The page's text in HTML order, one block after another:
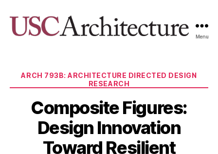
Menu
Categories
ARCH 793B: ARCHITECTURE DIRECTED DESIGN
RESEARCH
Composite Figures:
Design Innovation
Toward Resilient